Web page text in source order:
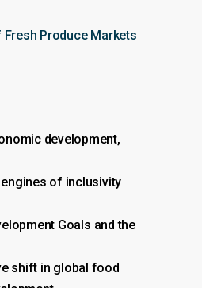
Fresh Produce Markets
development,
of inclusivity
Goals and the
shift in global food